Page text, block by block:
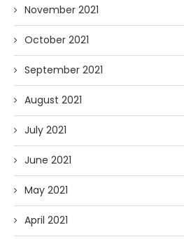
November 2021
October 2021
September 2021
August 2021
July 2021
June 2021
May 2021
April 2021